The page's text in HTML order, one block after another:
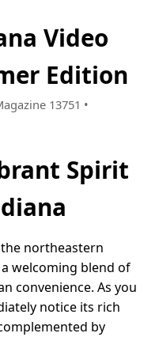
Video
Edition
13751 •
Spirit
northeastern
welcoming blend of
convenience. As you
notice its rich
by